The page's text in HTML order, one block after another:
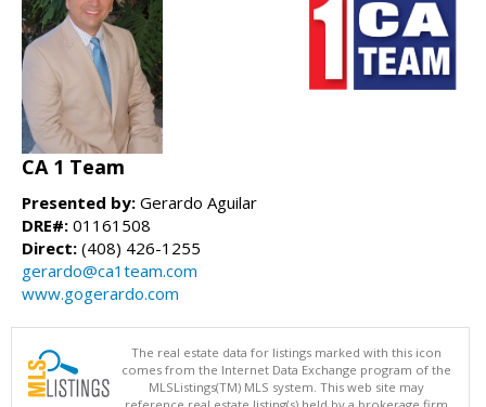
CA 1 Team
Presented by: Gerardo Aguilar
DRE#: 01161508
Direct: (408) 426-1255
gerardo@ca1team.com
www.gogerardo.com
The real estate data for listings marked with this icon
comes from the Internet Data Exchange program of the
MLSListings(TM) MLS system. This web site may